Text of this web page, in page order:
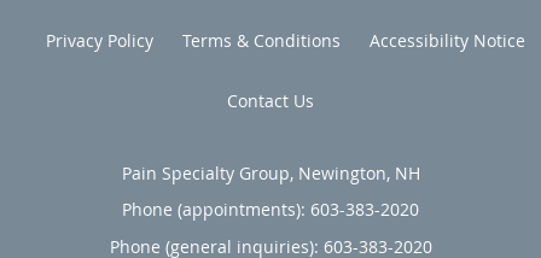
Privacy Policy Terms & Conditions Accessibility Notice
Contact Us
Pain Specialty Group, Newington, NH
Phone (appointments): 603-383-2020
Phone (general inquiries): 603-383-2020